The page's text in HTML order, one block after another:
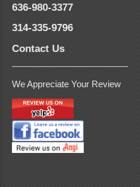
636-980-3377
314-335-9796
Contact Us
We Appreciate Your Review